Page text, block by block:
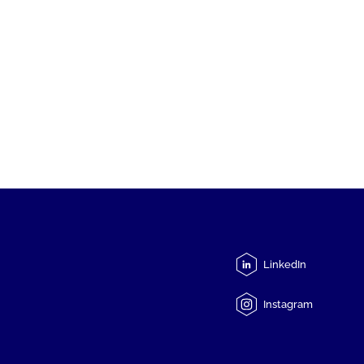
LinkedIn
Instagram